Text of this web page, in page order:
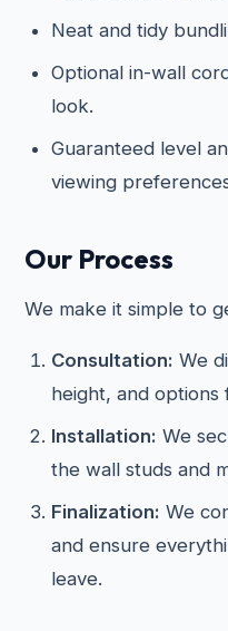
Neat and tidy
Optional in-wall
look.
Guaranteed level
viewing
Our Process
We make it simple to
Consultation: We
height, and options
Installation: We
the wall studs and
Finalization: We
and ensure
leave.